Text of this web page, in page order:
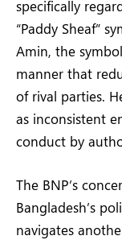
specifically
“Paddy Sheaf”
Amin, the
manner that
of rival parties.
as inconsistent
conduct by
The BNP’s
Bangladesh’s
navigates